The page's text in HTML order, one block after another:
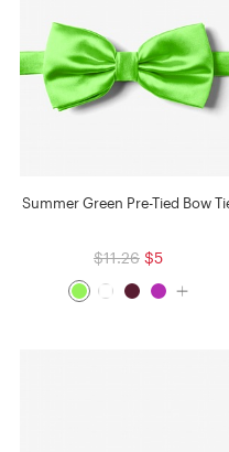
Summer Green Pre-Tied Bow
$11.26 $5